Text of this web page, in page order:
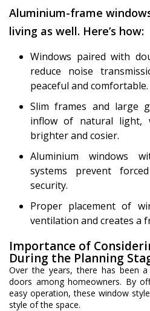
Aluminium-frame
living as well. Here’s how:
Windows paired with
reduce noise
peaceful and comfortable.
Slim frames and large
inflow of natural light,
brighter and cosier.
Aluminium windows
systems prevent
security.
Proper placement of
ventilation and creates a
Importance of
During the Planning
Over the years, there has been
doors among homeowners. By
easy operation, these window
style of the space.